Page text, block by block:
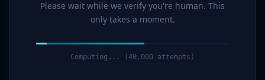
Please wait while we verify you're human. This
only takes a moment.
Computing... (41,000 attempts)